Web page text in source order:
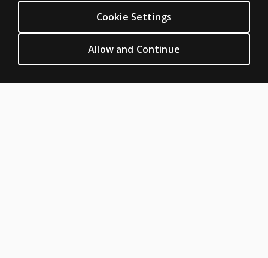
Clinical Permissions & licensing
Cookie Settings
Allow and Continue